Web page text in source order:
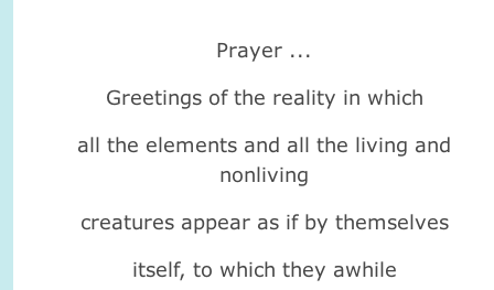
Prayer ...
Greetings of the reality in which
all the elements and all the living and
nonliving
creatures appear as if by themselves
itself, to which they awhile